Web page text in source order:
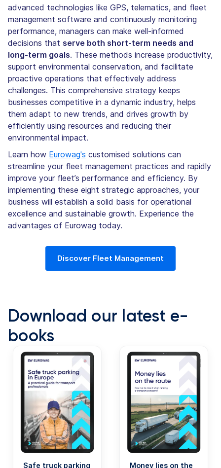
advanced technologies like GPS, telematics, and fleet
management software and continuously monitoring
performance, managers can make well-informed
decisions that serve both short-term needs and
long-term goals. These methods increase productivity,
support environmental conservation, and facilitate
proactive operations that effectively address
challenges. This comprehensive strategy keeps
businesses competitive in a dynamic industry, helps
them adapt to new trends, and drives growth by
efficiently using resources and reducing their
environmental impact.
Learn how Eurowag's customised solutions can
streamline your fleet management practices and rapidly
improve your fleet’s performance and efficiency. By
implementing these eight strategic approaches, your
business will establish a solid basis for operational
excellence and sustainable growth. Experience the
advantages of Eurowag today.
Discover Fleet Management
Download our latest e-
books
Safe truck parking
Money lies on the